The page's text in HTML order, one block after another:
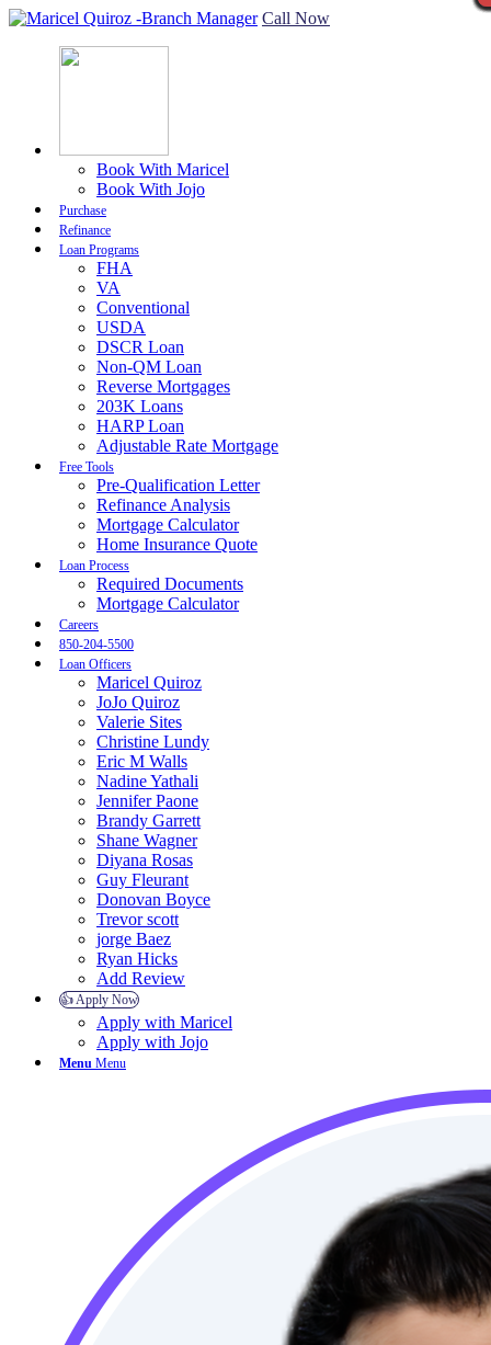
Call Now
Book With Maricel
Book With Jojo
Purchase
Refinance
Loan Programs
FHA
VA
Conventional
USDA
DSCR Loan
Non-QM Loan
Reverse Mortgages
203K Loans
HARP Loan
Adjustable Rate Mortgage
Free Tools
Pre-Qualification Letter
Refinance Analysis
Mortgage Calculator
Home Insurance Quote
Loan Process
Required Documents
Mortgage Calculator
Careers
850-204-5500
Loan Officers
Maricel Quiroz
JoJo Quiroz
Valerie Sites
Christine Lundy
Eric M Walls
Nadine Yathali
Jennifer Paone
Brandy Garrett
Shane Wagner
Diyana Rosas
Guy Fleurant
Donovan Boyce
Trevor scott
jorge Baez
Ryan Hicks
Add Review
👍 Apply Now
Apply with Maricel
Apply with Jojo
Menu Menu